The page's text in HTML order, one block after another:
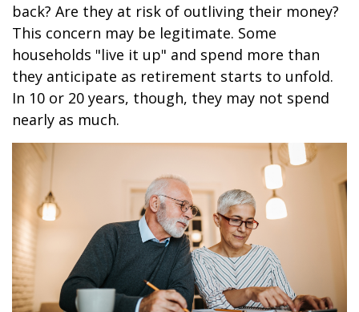
back? Are they at risk of outliving their money?
This concern may be legitimate. Some
households "live it up" and spend more than
they anticipate as retirement starts to unfold.
In 10 or 20 years, though, they may not spend
nearly as much.